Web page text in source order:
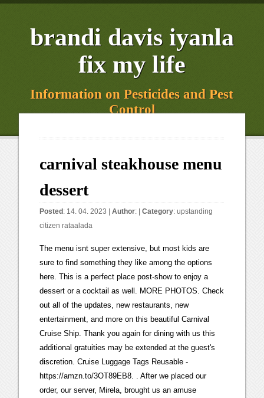
brandi davis iyanla
fix my life
Information on Pesticides and Pest
Control
carnival steakhouse menu
dessert
Posted : 14. 04. 2023 |Author: |Category:upstanding
citizen rataalada
The menu isnt super extensive, but most kids are
sure to find something they like among the options
here. This is a perfect place post-show to enjoy a
dessert or a cocktail as well. MORE PHOTOS. Check
out all of the updates, new restaurants, new
entertainment, and more on this beautiful Carnival
Cruise Ship. Thank you again for dining with us this
additional gratuities may be extended at the guest's
discretion. Cruise Luggage Tags Reusable -
https://amzn.to/3OT89EB8. . After we placed our
order, our server, Mirela, brought us an amuse